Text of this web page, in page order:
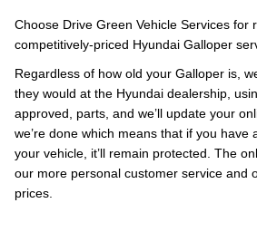
Choose Drive Green Vehicle Services for
competitively-priced Hyundai Galloper
Regardless of how old your Galloper is,
they would at the Hyundai dealership,
approved, parts, and we’ll update your
we’re done which means that if you have
your vehicle, it’ll remain protected. The
our more personal customer service and
prices.